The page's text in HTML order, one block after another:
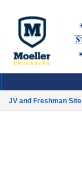
JV and Freshman Site